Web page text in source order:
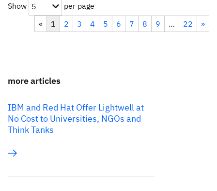
Show 5
per page
«
1 2 3 4 5 6 7 8 9 … 22 »
more articles
IBM and Red Hat Offer Lightwell at
No Cost to Universities, NGOs and
Think Tanks